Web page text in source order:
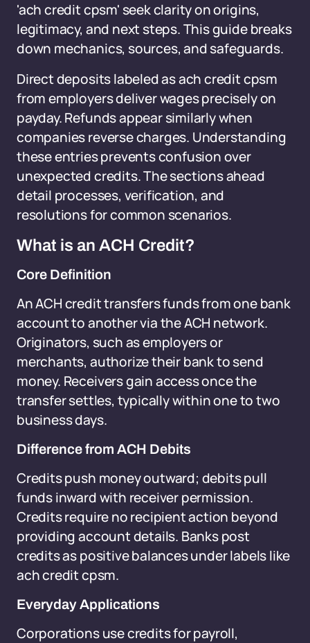
'ach credit cpsm' seek clarity on origins,
legitimacy, and next steps. This guide breaks
down mechanics, sources, and safeguards.
Direct deposits labeled as ach credit cpsm
from employers deliver wages precisely on
payday. Refunds appear similarly when
companies reverse charges. Understanding
these entries prevents confusion over
unexpected credits. The sections ahead
detail processes, verification, and
resolutions for common scenarios.
What is an ACH Credit?
Core Definition
An ACH credit transfers funds from one bank
account to another via the ACH network.
Originators, such as employers or
merchants, authorize their bank to send
money. Receivers gain access once the
transfer settles, typically within one to two
business days.
Difference from ACH Debits
Credits push money outward; debits pull
funds inward with receiver permission.
Credits require no recipient action beyond
providing account details. Banks post
credits as positive balances under labels like
ach credit cpsm.
Everyday Applications
Corporations use credits for payroll,